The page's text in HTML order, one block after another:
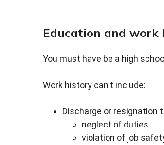
Education and work
You must have be a high
Work history can't include:
Discharge or resignation
neglect of duties
violation of job